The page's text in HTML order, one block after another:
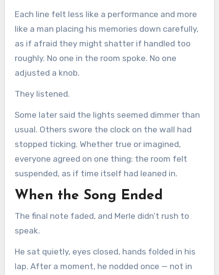
Each line felt less like a performance and more
like a man placing his memories down carefully,
as if afraid they might shatter if handled too
roughly. No one in the room spoke. No one
adjusted a knob.
They listened.
Some later said the lights seemed dimmer than
usual. Others swore the clock on the wall had
stopped ticking. Whether true or imagined,
everyone agreed on one thing: the room felt
suspended, as if time itself had leaned in.
When the Song Ended
The final note faded, and Merle didn’t rush to
speak.
He sat quietly, eyes closed, hands folded in his
lap. After a moment, he nodded once — not in